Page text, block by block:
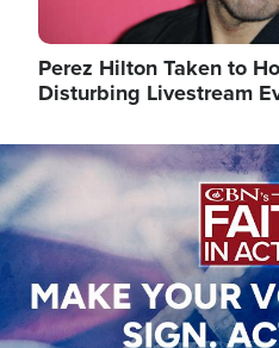
Perez Hilton Taken to
Disturbing Livestream
Image